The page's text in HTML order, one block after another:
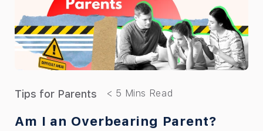
Tips for Parents
Am I an Overbearing Parent?